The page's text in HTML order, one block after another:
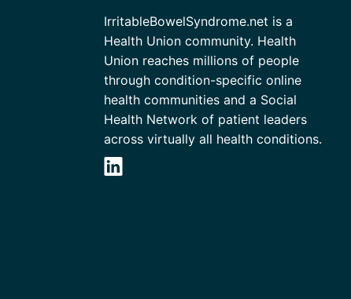
IrritableBowelSyndrome.net is a
Health Union community. Health
Union reaches millions of people
through condition-specific online
health communities and a Social
Health Network of patient leaders
across virtually all health conditions.